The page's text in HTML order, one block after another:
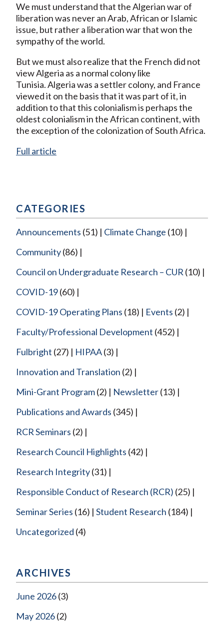
We must understand that the Algerian war of
liberation was never an Arab, African or Islamic
issue, but rather a liberation war that won the
sympathy of the world.
But we must also realize that the French did not
view Algeria as a normal colony like
Tunisia. Algeria was a settler colony, and France
viewed it on the basis that it was part of it, in
addition to that this colonialism is perhaps the
oldest colonialism in the African continent, with
the exception of the colonization of South Africa.
Full article
CATEGORIES
Announcements (51) Climate Change (10)
Community(86)
Council on Undergraduate Research – CUR (10)
COVID-19(60)
COVID-19 Operating Plans (18) Events (2)
Faculty/Professional Development (452)
Fulbright (27) HIPAA(3)
Innovation and Translation (2)
Mini-Grant Program(2) Newsletter(13)
Publications and Awards (345)
RCR Seminars (2)
Research Council Highlights (42)
Research Integrity(31)
Responsible Conduct of Research (RCR) (25)
Seminar Series (16) Student Research (184)
Uncategorized (4)
ARCHIVES
June 2026(3)
May 2026(2)